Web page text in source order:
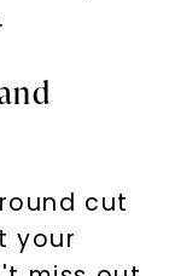
cut
your